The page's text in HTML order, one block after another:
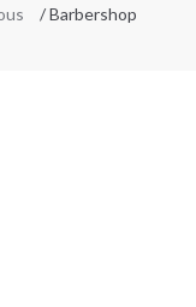
/ Barbershop